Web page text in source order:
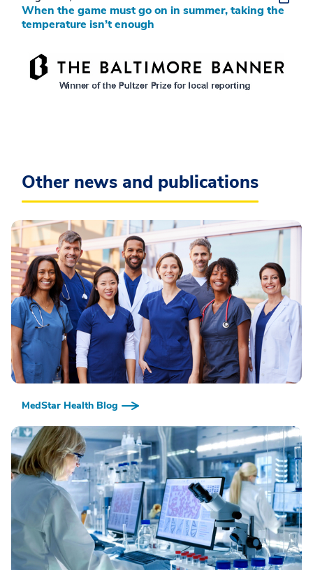
When the game must go on in summer, taking the
temperature isn’t enough
Other news and publications
MedStar Health Blog